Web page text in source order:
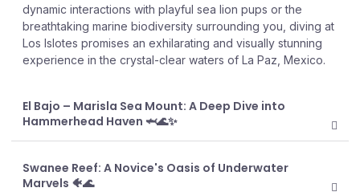
dynamic interactions with playful sea lion pups or the
breathtaking marine biodiversity surrounding you, diving at
Los Islotes promises an exhilarating and visually stunning
experience in the crystal-clear waters of La Paz, Mexico.
El Bajo – Marisla Sea Mount: A Deep Dive into
Hammerhead Haven 🦈🌊✨
Swanee Reef: A Novice's Oasis of Underwater
Marvels 🐠🌊